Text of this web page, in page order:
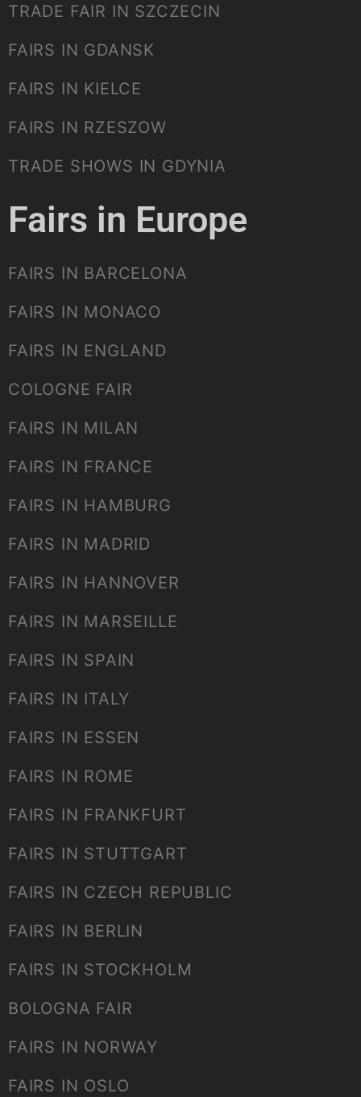
TRADE FAIR IN SZCZECIN
FAIRS IN GDANSK
FAIRS IN KIELCE
FAIRS IN RZESZOW
TRADE SHOWS IN GDYNIA
Fairs in Europe
FAIRS IN BARCELONA
FAIRS IN MONACO
FAIRS IN ENGLAND
COLOGNE FAIR
FAIRS IN MILAN
FAIRS IN FRANCE
FAIRS IN HAMBURG
FAIRS IN MADRID
FAIRS IN HANNOVER
FAIRS IN MARSEILLE
FAIRS IN SPAIN
FAIRS IN ITALY
FAIRS IN ESSEN
FAIRS IN ROME
FAIRS IN FRANKFURT
FAIRS IN STUTTGART
FAIRS IN CZECH REPUBLIC
FAIRS IN BERLIN
FAIRS IN STOCKHOLM
BOLOGNA FAIR
FAIRS IN NORWAY
FAIRS IN OSLO